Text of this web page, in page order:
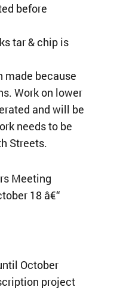
before
tar & chip is
made because
Work on lower
and will be
needs to be
Streets.
Meeting
18 â€“
October
project